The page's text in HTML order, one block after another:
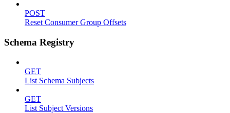
POST
Reset Consumer Group Offsets
Schema Registry
GET
List Schema Subjects
GET
List Subject Versions